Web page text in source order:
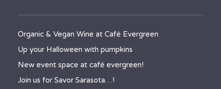
Organic & Vegan Wine at Café Evergreen
Up your Halloween with pumpkins
New event space at café evergreen!
Join us for Savor Sarasota…!